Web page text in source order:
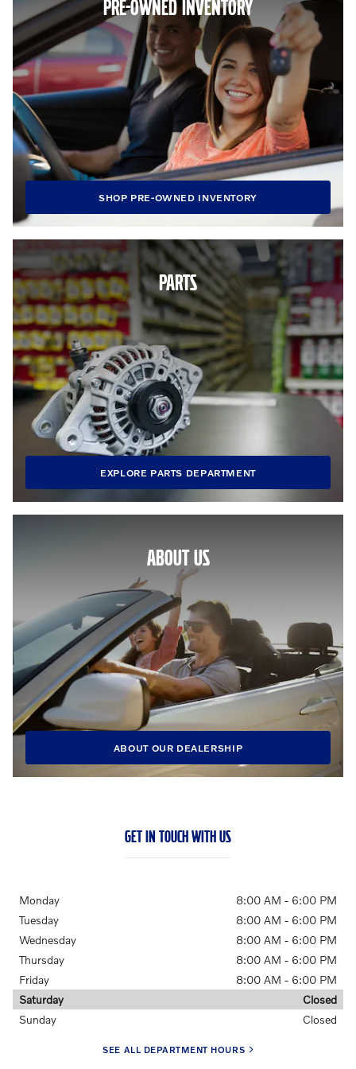
PRE-OWNED INVENTORY
SHOP PRE-OWNED INVENTORY
PARTS
EXPLORE PARTS DEPARTMENT
ABOUT US
ABOUT OUR DEALERSHIP
GET IN TOUCH WITH US
Monday
8:00 AM - 6:00 PM
Tuesday
8:00 AM - 6:00 PM
Wednesday
8:00 AM - 6:00 PM
Thursday
8:00 AM - 6:00 PM
Friday
8:00 AM - 6:00 PM
Saturday
Closed
Sunday
Closed
SEE ALL DEPARTMENT HOURS